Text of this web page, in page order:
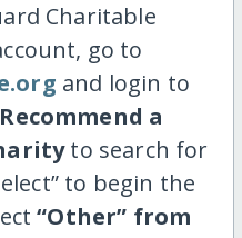
Charitable
go to
and login to
Recommend a
to search for
to begin the
“Other” from